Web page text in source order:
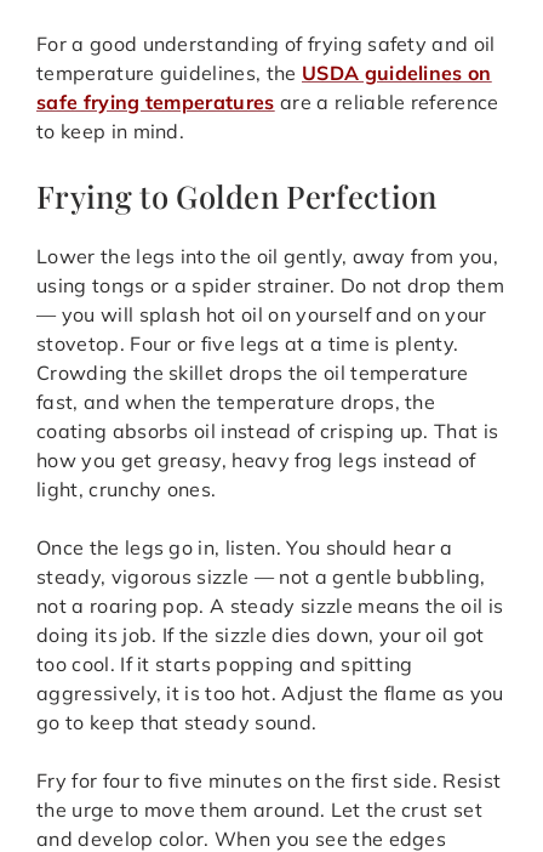
For a good understanding of frying safety and oil
temperature guidelines, the USDA guidelines on
safe frying temperatures are a reliable reference
to keep in mind.
Frying to Golden Perfection
Lower the legs into the oil gently, away from you,
using tongs or a spider strainer. Do not drop them
— you will splash hot oil on yourself and on your
stovetop. Four or five legs at a time is plenty.
Crowding the skillet drops the oil temperature
fast, and when the temperature drops, the
coating absorbs oil instead of crisping up. That is
how you get greasy, heavy frog legs instead of
light, crunchy ones.
Once the legs go in, listen. You should hear a
steady, vigorous sizzle — not a gentle bubbling,
not a roaring pop. A steady sizzle means the oil is
doing its job. If the sizzle dies down, your oil got
too cool. If it starts popping and spitting
aggressively, it is too hot. Adjust the flame as you
go to keep that steady sound.
Fry for four to five minutes on the first side. Resist
the urge to move them around. Let the crust set
and develop color. When you see the edges